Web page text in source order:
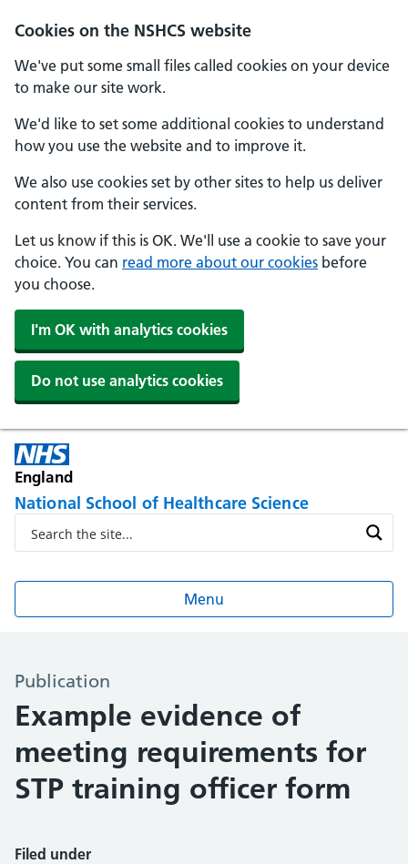
Cookies on the NSHCS website
We've put some small files called cookies on your device
to make our site work.
We'd like to set some additional cookies to understand
how you use the website and to improve it.
We also use cookies set by other sites to help us deliver
content from their services.
Let us know if this is OK. We'll use a cookie to save your
choice. You can read more about our cookies before
you choose.
I'm OK with analytics cookies
Do not use analytics cookies
England
National School of Healthcare Science
Menu
Publication
Example evidence of
meeting requirements for
STP training officer form
Filed under